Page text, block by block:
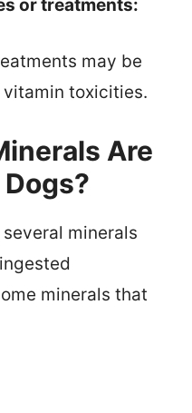
or treatments:
may be
toxicities.
Are
minerals
minerals that